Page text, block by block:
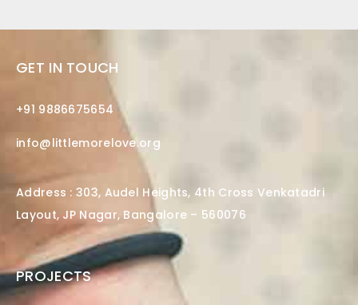
GET IN TOUCH
+91 9886675654
info@littlemorelove.org
Address : 303, Audel Heights, 4th Cross Venkatadri
Layout, JP Nagar, Bangalore – 560076
PROJECTS